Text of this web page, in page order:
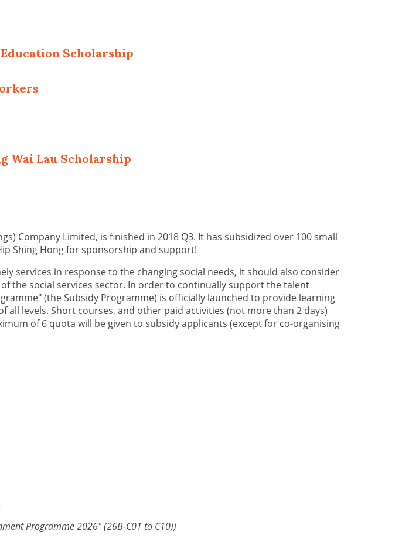
Scholarship
Wai Lau Scholarship
Company Limited, is finished in 2018 Q3. It has subsidized over 100 small
Shing Hong for sponsorship and support!
services in response to the changing social needs, it should also consider
the social services sector. In order to continually support the talent
(the Subsidy Programme) is officially launched to provide learning
levels. Short courses, and other paid activities (not more than 2 days)
of 6 quota will be given to subsidy applicants (except for co-organising
Programme 2026" (26B-C01 to C10))